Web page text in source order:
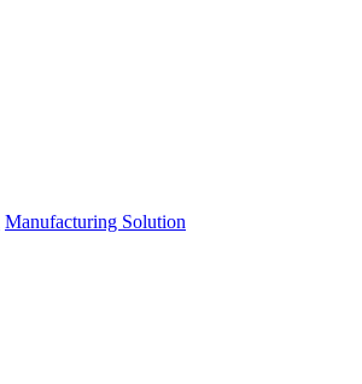
Manufacturing Solution